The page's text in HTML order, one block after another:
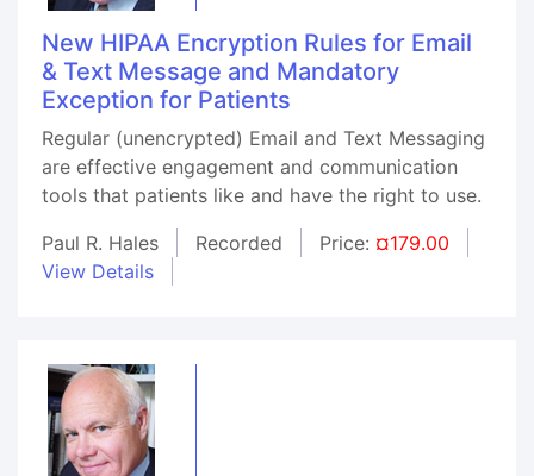
New HIPAA Encryption Rules for Email
& Text Message and Mandatory
Exception for Patients
Regular (unencrypted) Email and Text Messaging
are effective engagement and communication
tools that patients like and have the right to use.
Paul R. Hales
Recorded Price: ¤179.00
View Details